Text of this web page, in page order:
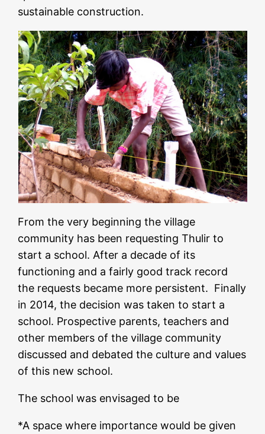
sustainable construction.
From the very beginning the village
community has been requesting Thulir to
start a school. After a decade of its
functioning and a fairly good track record
the requests became more persistent. Finally
in 2014, the decision was taken to start a
school. Prospective parents, teachers and
other members of the village community
discussed and debated the culture and values
of this new school.
The school was envisaged to be
*A space where importance would be given